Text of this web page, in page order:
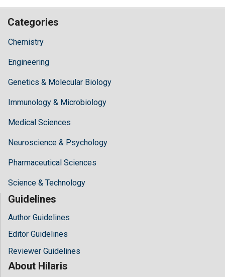
Categories
Chemistry
Engineering
Genetics & Molecular Biology
Immunology & Microbiology
Medical Sciences
Neuroscience & Psychology
Pharmaceutical Sciences
Science & Technology
Guidelines
Author Guidelines
Editor Guidelines
Reviewer Guidelines
About Hilaris